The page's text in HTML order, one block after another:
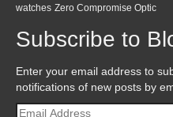
watches Zero Compromise Optic
Subscribe to
Enter your email address to
notifications of new posts by
Email